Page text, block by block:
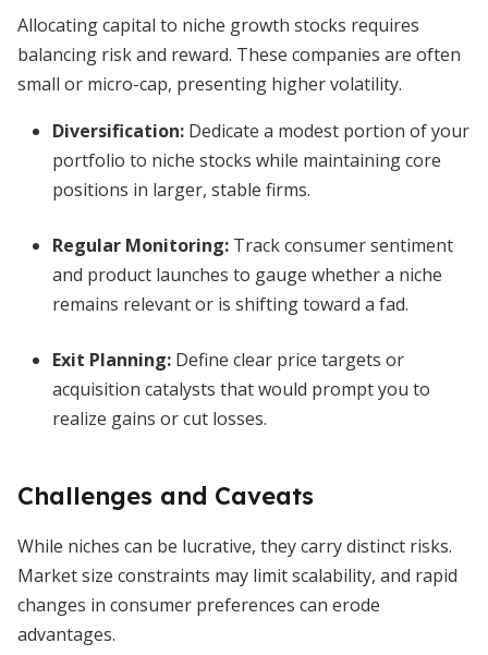
Allocating capital to niche growth stocks requires
balancing risk and reward. These companies are often
small or micro-cap, presenting higher volatility.
Diversification: Dedicate a modest portion of your
portfolio to niche stocks while maintaining core
positions in larger, stable firms.
Regular Monitoring: Track consumer sentiment
and product launches to gauge whether a niche
remains relevant or is shifting toward a fad.
Exit Planning: Define clear price targets or
acquisition catalysts that would prompt you to
realize gains or cut losses.
Challenges and Caveats
While niches can be lucrative, they carry distinct risks.
Market size constraints may limit scalability, and rapid
changes in consumer preferences can erode
advantages.